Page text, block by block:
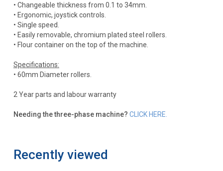
• Changeable thickness from 0.1 to 34mm.
• Ergonomic, joystick controls.
• Single speed.
• Easily removable, chromium plated steel rollers.
• Flour container on the top of the machine.
Specifications:
• 60mm Diameter rollers.
2 Year parts and labour warranty
Needing the three-phase machine? CLICK HERE.
Recently viewed